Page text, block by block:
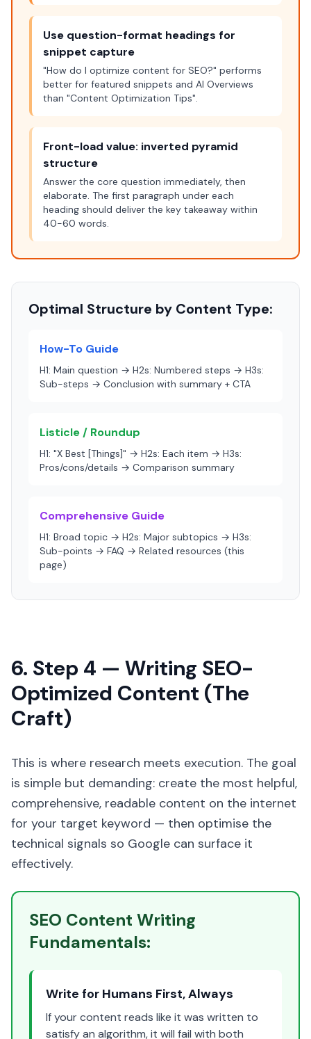
Use question-format headings for
snippet capture
"How do I optimize content for SEO?" performs
better for featured snippets and AI Overviews
than "Content Optimization Tips".
Front-load value: inverted pyramid
structure
Answer the core question immediately, then
elaborate. The first paragraph under each
heading should deliver the key takeaway within
40-60 words.
Optimal Structure by Content Type:
How-To Guide
H1: Main question → H2s: Numbered steps → H3s:
Sub-steps → Conclusion with summary + CTA
Listicle / Roundup
H1: "X Best [Things]" → H2s: Each item → H3s:
Pros/cons/details → Comparison summary
Comprehensive Guide
H1: Broad topic → H2s: Major subtopics → H3s:
Sub-points → FAQ → Related resources (this
page)
6. Step 4 — Writing SEO-
Optimized Content (The
Craft)
This is where research meets execution. The goal
is simple but demanding: create the most helpful,
comprehensive, readable content on the internet
for your target keyword — then optimise the
technical signals so Google can surface it
effectively.
SEO Content Writing
Fundamentals:
Write for Humans First, Always
If your content reads like it was written to
satisfy an algorithm, it will fail with both